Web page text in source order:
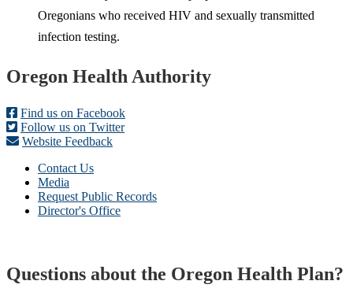
Oregonians who received HIV and sexually transmitted
infection testing.
Footer
Oregon Health Authority
Find us on Facebook
Follow us on Twitter
Website Feedback
Contact Us
Media
Request Public Records
Director's Office
Questions about the Oregon Health Plan?